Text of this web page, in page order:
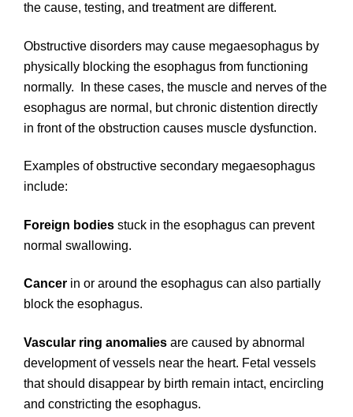
the cause, testing, and treatment are different.
Obstructive disorders may cause megaesophagus by
physically blocking the esophagus from functioning
normally. In these cases, the muscle and nerves of the
esophagus are normal, but chronic distention directly
in front of the obstruction causes muscle dysfunction.
Examples of obstructive secondary megaesophagus
include:
Foreign bodies stuck in the esophagus can prevent
normal swallowing.
Cancer in or around the esophagus can also partially
block the esophagus.
Vascular ring anomalies are caused by abnormal
development of vessels near the heart. Fetal vessels
that should disappear by birth remain intact, encircling
and constricting the esophagus.